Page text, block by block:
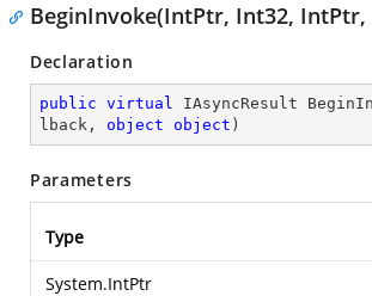
BeginInvoke(IntPtr, Int32,
Declaration
public virtual IAsyncResult
lback, object object )
Parameters
Type
System.IntPtr